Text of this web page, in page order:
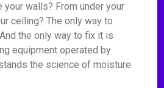
walls? From under your
ceiling? The only way to
the only way to fix it is
equipment operated by
the science of moisture